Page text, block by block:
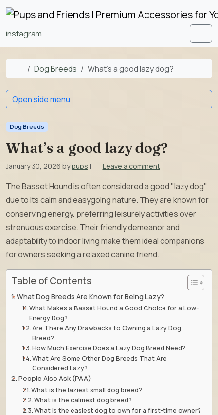
Skip to content
Skip to footer
instagram
Home
Dog Breeds What’s a good lazy dog?
Dog Breeds
What’s a good lazy dog?
January 30, 2026 bypups | Leave a comment
The Basset Hound is often considered a good "lazy dog"
due to its calm and easygoing nature. They are known for
conserving energy, preferring leisurely activities over
strenuous exercise. Their friendly demeanor and
adaptability to indoor living make them ideal companions
for owners seeking a relaxed canine friend.
Table of Contents
What Dog Breeds Are Known for Being Lazy?
What Makes a Basset Hound a Good Choice for a Low-
Energy Dog?
Are There Any Drawbacks to Owning a Lazy Dog
Breed?
How Much Exercise Does a Lazy Dog Breed Need?
What Are Some Other Dog Breeds That Are
Considered Lazy?
People Also Ask (PAA)
What is the laziest small dog breed?
What is the calmest dog breed?
What is the easiest dog to own for a first-time owner?
Open side menu